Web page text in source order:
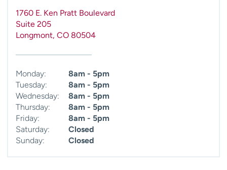
1760 E. Ken Pratt Boulevard
Suite 205
Longmont, CO 80504
Monday:
8am - 5pm
Tuesday:
8am - 5pm
Wednesday:
8am - 5pm
Thursday:
8am - 5pm
Friday:
8am - 5pm
Saturday:
Closed
Sunday:
Closed